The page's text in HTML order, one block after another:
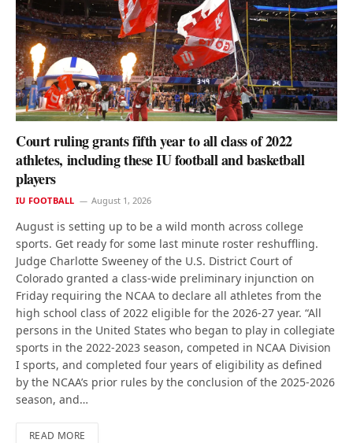
Court ruling grants fifth year to all class of 2022
athletes, including these IU football and basketball
players
IU FOOTBALL August 1, 2026
August is setting up to be a wild month across college
sports. Get ready for some last minute roster reshuffling.
Judge Charlotte Sweeney of the U.S. District Court of
Colorado granted a class-wide preliminary injunction on
Friday requiring the NCAA to declare all athletes from the
high school class of 2022 eligible for the 2026-27 year. “All
persons in the United States who began to play in collegiate
sports in the 2022-2023 season, competed in NCAA Division
I sports, and completed four years of eligibility as defined
by the NCAA’s prior rules by the conclusion of the 2025-2026
season, and…
READ MORE